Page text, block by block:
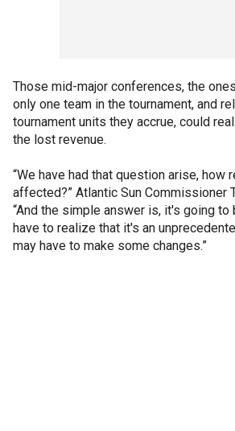
Those mid-major conferences, the
only one team in the tournament, and
tournament units they accrue, could
the lost revenue.
“We have had that question arise, how
affected?” Atlantic Sun Commissioner
“And the simple answer is, it's going
have to realize that it's an
may have to make some changes.”